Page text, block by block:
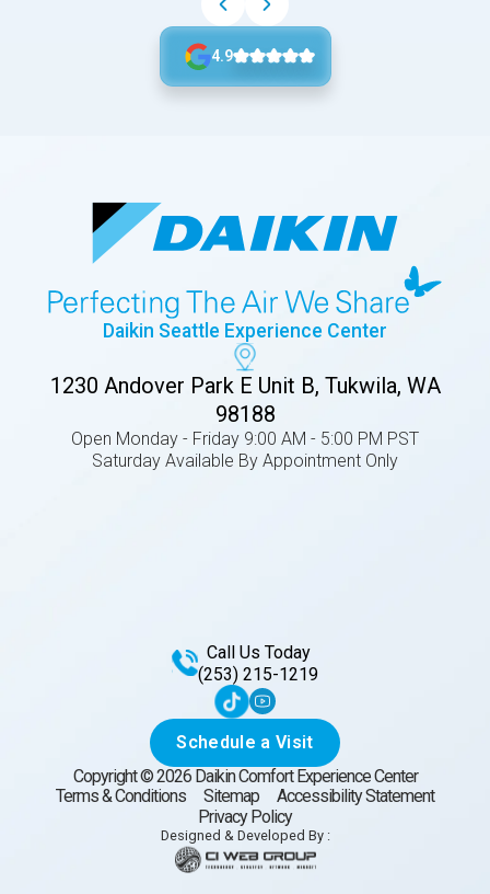
4.9
Daikin Seattle Experience Center
1230 Andover Park E Unit B, Tukwila, WA
98188
Open Monday - Friday 9:00 AM - 5:00 PM PST
Saturday Available By Appointment Only
Call Us Today
(253) 215-1219
Schedule a Visit
Copyright ©2026Daikin Comfort Experience Center
Terms & Conditions
Sitemap
Accessibility Statement
Privacy Policy
Designed & Developed By :